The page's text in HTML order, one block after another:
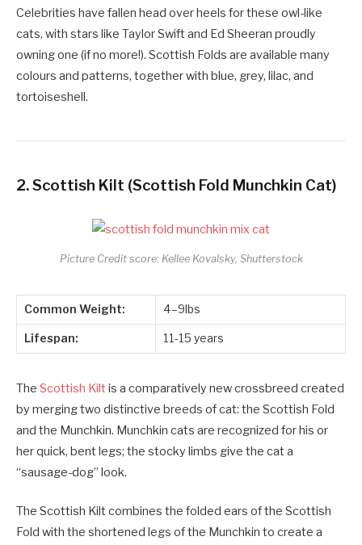
Celebrities have fallen head over heels for these owl-like
cats, with stars like Taylor Swift and Ed Sheeran proudly
owning one (if no more!). Scottish Folds are available many
colours and patterns, together with blue, grey, lilac, and
tortoiseshell.
2.Scottish Kilt (Scottish Fold Munchkin Cat)
Picture Credit score: Kellee Kovalsky, Shutterstock
Common Weight: 4–9lbs
Lifespan: 11-15 years
The Scottish Kilt is a comparatively new crossbreed created
by merging two distinctive breeds of cat: the Scottish Fold
and the Munchkin. Munchkin cats are recognized for his or
her quick, bent legs; the stocky limbs give the cat a
“sausage-dog” look.
The Scottish Kilt combines the folded ears of the Scottish
Fold with the shortened legs of the Munchkin to create a